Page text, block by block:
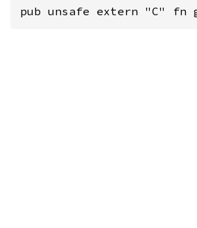
pub unsafe extern "C" fn